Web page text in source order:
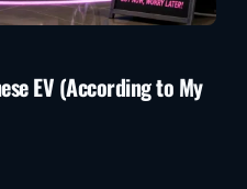
EV (According to My